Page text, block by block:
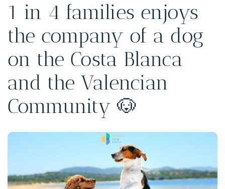
1 in 4 families enjoys
the company of a dog
on the Costa Blanca
and the Valencian
Community 🐶